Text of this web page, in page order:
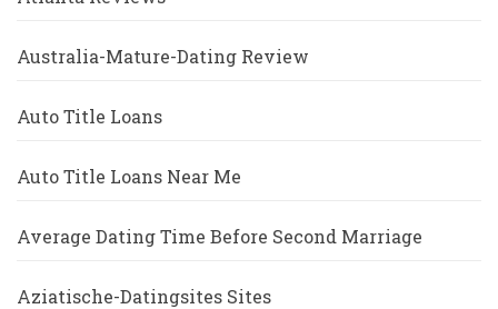
Australia-Mature-Dating Review
Auto Title Loans
Auto Title Loans Near Me
Average Dating Time Before Second Marriage
Aziatische-Datingsites Sites